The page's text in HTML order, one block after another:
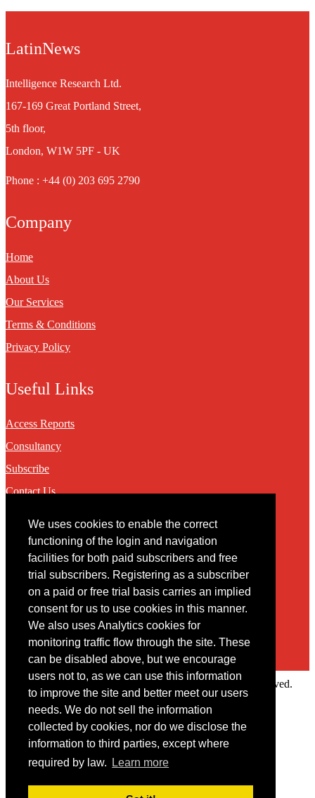
We uses cookies to enable the correct
functioning of the login and navigation
facilities for both paid subscribers and free
trial subscribers. Registering as a subscriber
on a paid or free trial basis carries an implied
consent for us to use cookies in this manner.
We also uses Analytics cookies for
monitoring traffic flow through the site. These
can be disabled above, but we encourage
users not to, as we can use this information
to improve the site and better meet our users
needs. We do not sell the information
collected by cookies, nor do we disclose the
information to third parties, except where
required by law.
Learn more
LatinNews
Intelligence Research Ltd.
167-169 Great Portland Street,
5th floor,
London, W1W 5PF - UK
Phone : +44 (0) 203 695 2790
Company
Home
About Us
Our Services
Terms & Conditions
Privacy Policy
Useful Links
Access Reports
Consultancy
Subscribe
Contact Us
Contact
You may contact us via our online contact form
Copyright © 2022 Intelligence Research Ltd. All rights reserved.
Member Area
User ID